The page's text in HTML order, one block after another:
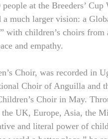
at the Breeders’
much larger vision: a
with children’s choirs
and empathy.
Choir, was recorded in
Choir of Anguilla and
Choir in May.
UK, Europe, Asia, the
and literal power of